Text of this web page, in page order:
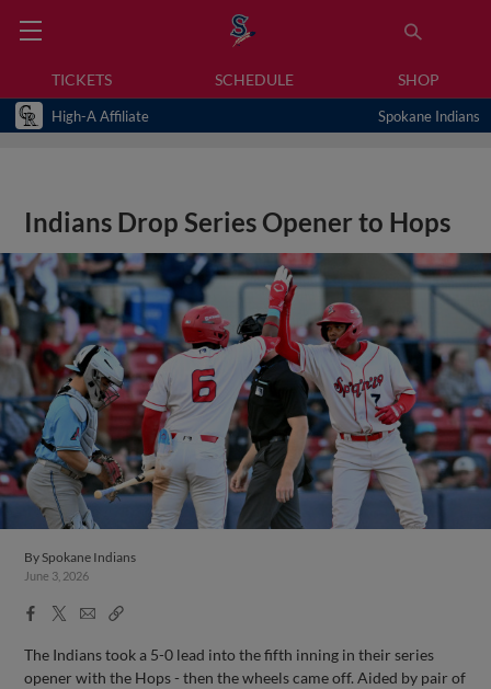
TICKETS SCHEDULE SHOP
High-A Affiliate Spokane Indians
Indians Drop Series Opener to Hops
By Spokane Indians
June 3, 2026
Facebook
X
EmailCopy
The Indians took a 5-0 lead into the fifth inning in their series
opener with the Hops - then the wheels came off. Aided by pair of